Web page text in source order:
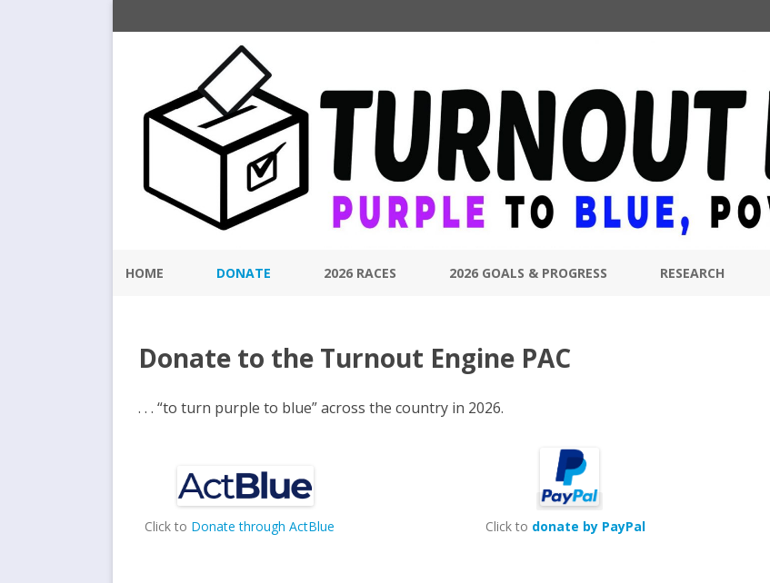
HOME DONATE 2026 RACES 2026 GOALS & PROGRESS RESEARCH
Donate to the Turnout Engine PAC
. . . “to turn purple to blue” across the country in 2026.
Click to Donate through ActBlue Click to donate by PayPal